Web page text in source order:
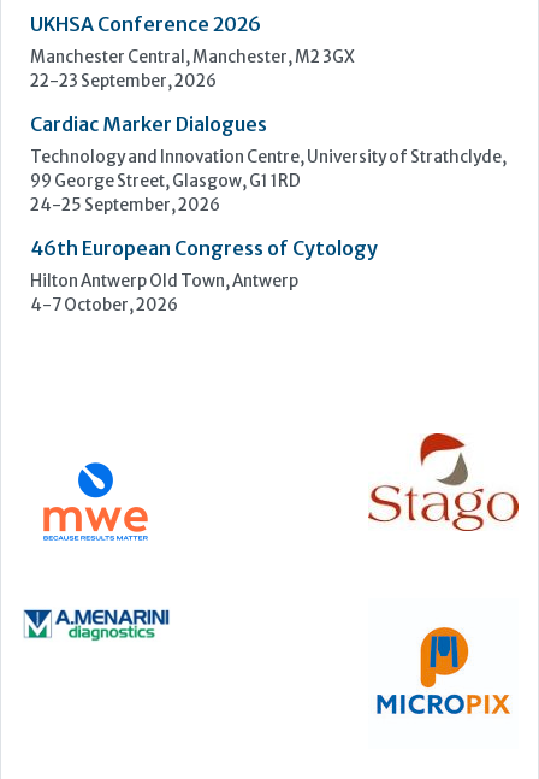
46th European Congress of Cytology
Hilton Antwerp Old Town, Antwerp
4-7 October, 2026